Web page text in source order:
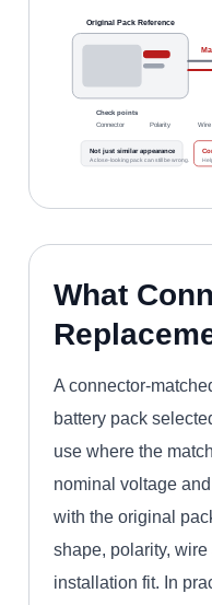
Original Pack Reference
Check points
Connector Polarity Wire
Not just similar appearance
A close-looking pack can still be wrong.
What
A connector-
battery pack
use where the
nominal voltage
with the original
shape, polarity,
installation fit. In